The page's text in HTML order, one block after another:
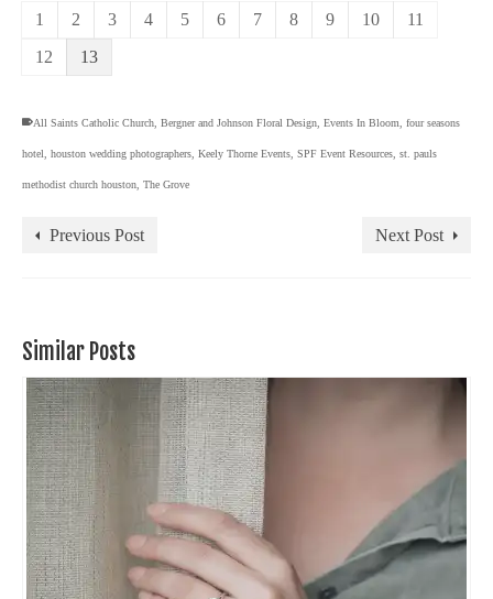
1 2 3 4 5 6 7 8 9 10
11
12
13
All Saints Catholic Church Bergner and Johnson Floral Design Events In Bloom four seasons
hotel houston wedding photographers Keely Thorne Events SPF Event Resources st. pauls
methodist church houston The Grove
Previous Post Next Post
Similar Posts